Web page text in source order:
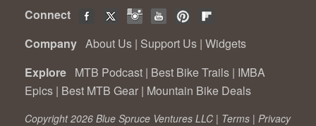
Connect
Company About Us | Support Us | Widgets
Explore MTB Podcast | Best Bike Trails | IMBA
Epics | Best MTB Gear | Mountain Bike Deals
Copyright 2026 Blue Spruce Ventures LLC | Terms | Privacy